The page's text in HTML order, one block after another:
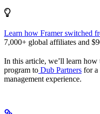
Learn how Framer switched
7,000+ global affiliates and
In this article, we’ll learn
program to Dub Partners for a
management experience.